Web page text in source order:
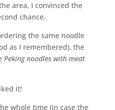
area, I convinced the
chance.
the same noodle
as I remembered), the
Peking noodles with meat
it!
whole time (in case the